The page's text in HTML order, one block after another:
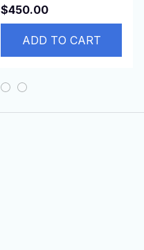
Construction
Mitsubishi Isuzu
6D22T Engine
$450.00
ADD TO CART